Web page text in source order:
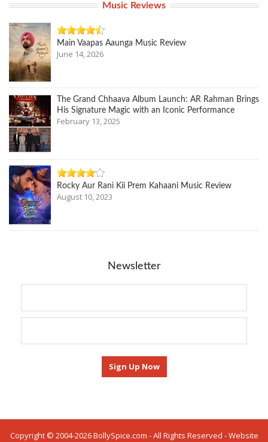
Music Reviews
Main Vaapas Aaunga Music Review
June 14, 2026
The Grand Chhaava Album Launch: AR Rahman Brings
His Signature Magic with an Iconic Performance
February 13, 2025
Rocky Aur Rani Kii Prem Kahaani Music Review
August 10, 2023
Newsletter
Copyright © 2004-2026 BollySpice.com - All Rights Reserved - Website